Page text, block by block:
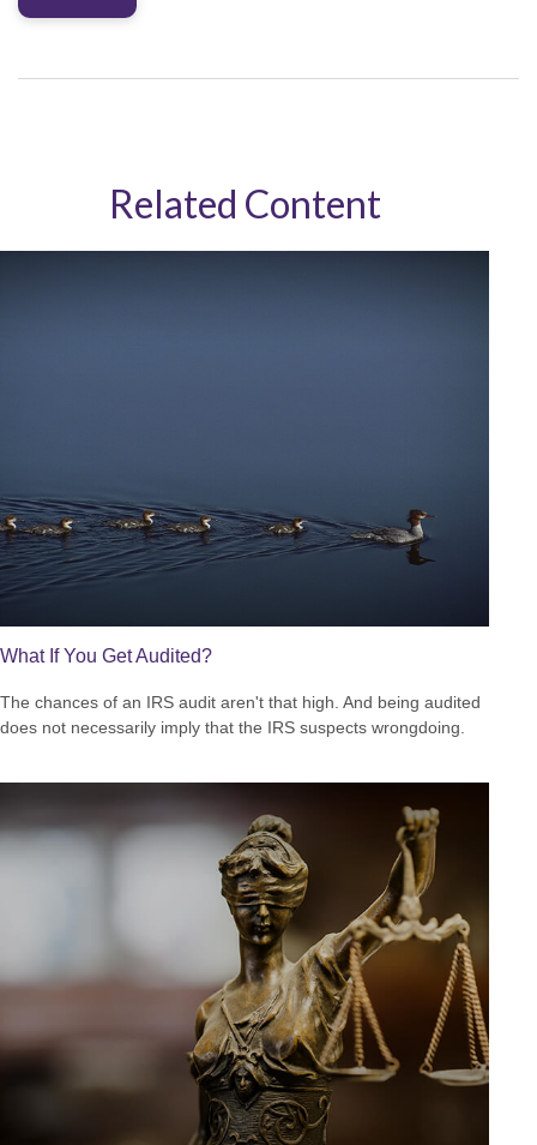
Related Content
What If You Get Audited?
The chances of an IRS audit aren't that high. And being audited
does not necessarily imply that the IRS suspects wrongdoing.